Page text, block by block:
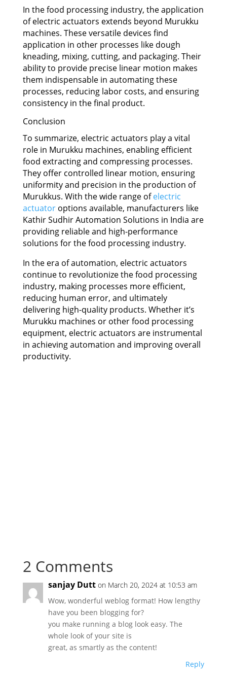
In the food processing industry, the application
of electric actuators extends beyond Murukku
machines. These versatile devices find
application in other processes like dough
kneading, mixing, cutting, and packaging. Their
ability to provide precise linear motion makes
them indispensable in automating these
processes, reducing labor costs, and ensuring
consistency in the final product.
Conclusion
To summarize, electric actuators play a vital
role in Murukku machines, enabling efficient
food extracting and compressing processes.
They offer controlled linear motion, ensuring
uniformity and precision in the production of
Murukkus. With the wide range ofelectric
actuatoroptions available, manufacturers like
Kathir Sudhir Automation Solutions in India are
providing reliable and high-performance
solutions for the food processing industry.
In the era of automation, electric actuators
continue to revolutionize the food processing
industry, making processes more efficient,
reducing human error, and ultimately
delivering high-quality products. Whether it’s
Murukku machines or other food processing
equipment, electric actuators are instrumental
in achieving automation and improving overall
productivity.
2 Comments
sanjay Dutt on March 20, 2024 at 10:53 am
Wow, wonderful weblog format! How lengthy
have you been blogging for?
you make running a blog look easy. The
whole look of your site is
great, as smartly as the content!
Reply